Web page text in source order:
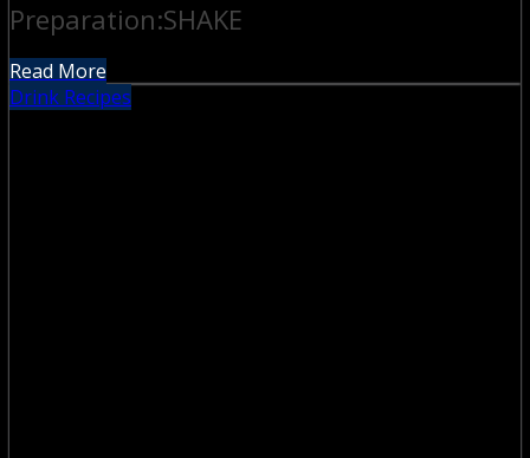
Preparation:SHAKE
Read More
Drink Recipes